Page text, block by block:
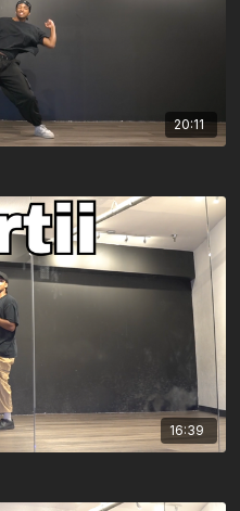
20:11
16:39